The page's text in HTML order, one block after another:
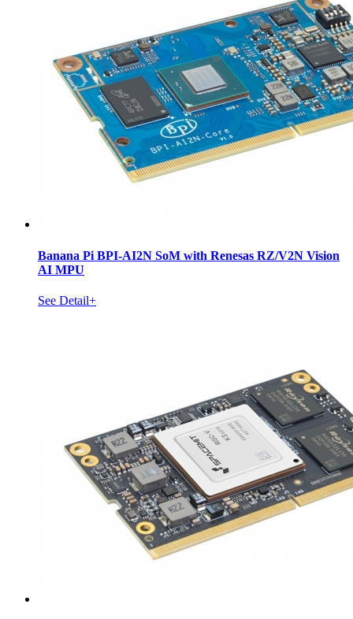
Banana Pi BPI-AI2N SoM with Renesas RZ/V2N Vision
AI MPU
See Detail+